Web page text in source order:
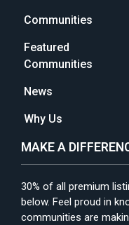
Communities
Featured
Communities
News
Why Us
MAKE A
30% of all premium
below. Feel proud in
communities are